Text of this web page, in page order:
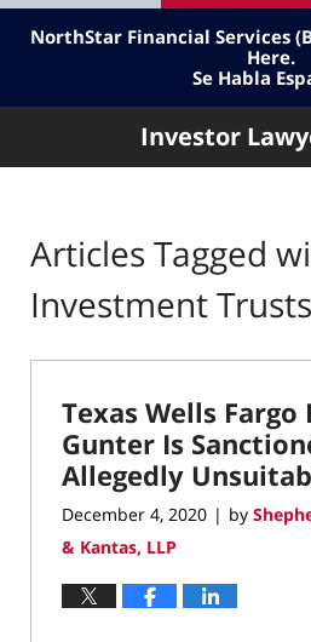
&
LLP
NorthStar Financial Services
Here.
Se Habla
Investor
Articles Tagged
Investment Trusts
Texas Wells
Gunter Is
Allegedly
December 4, 2020 | by
& Kantas, LLP